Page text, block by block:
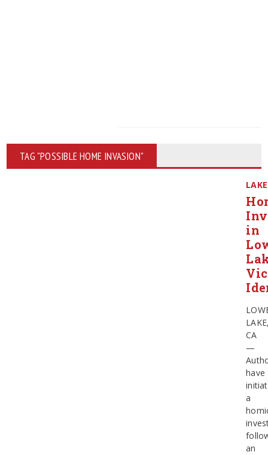
TAG "POSSIBLE HOME INVASION"
LAKE
in
CA
—
have
a
an